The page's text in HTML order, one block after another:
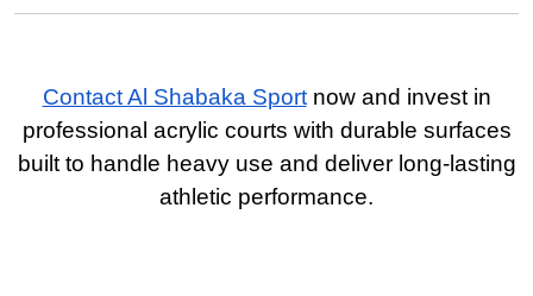
Contact Al Shabaka Sportnow and invest in
professional acrylic courts with durable surfaces
built to handle heavy use and deliver long-lasting
athletic performance.